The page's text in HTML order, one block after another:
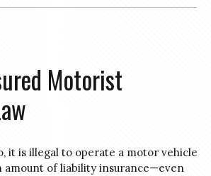
Motorist
it is illegal to operate a motor vehicle
amount of liability insurance—even